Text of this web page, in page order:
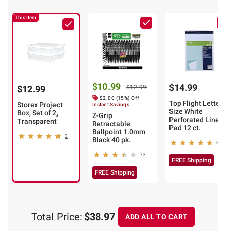
This Item
$12.99
Storex Project
Box, Set of 2,
Transparent
2
$10.99 $12.99
$2.00 (15%) Off
Instant Savings
Z-Grip
Retractable
Ballpoint 1.0mm
Black 40 pk.
73
FREE Shipping
$14.99
Top Flight Letter
Size White
Perforated Lined
Pad 12 ct.
8
FREE Shipping
Total Price: $38.97 ADD ALL TO CART